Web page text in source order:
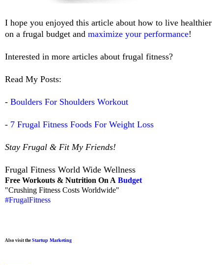
I hope you enjoyed this article about how to live healthier
on a frugal budget and maximize your performance!
Interested in more articles about frugal fitness?
Read My Posts:
- Boulders For Shoulders Workout
- 7 Frugal Fitness Foods For Weight Loss
Stay Frugal & Fit My Friends!
Frugal Fitness World Wide Wellness
Free Workouts & Nutrition On A Budget
"Crushing Fitness Costs Worldwide"
#FrugalFitness
Also visit the Startup Marketing